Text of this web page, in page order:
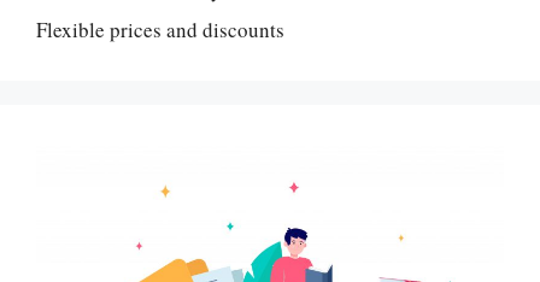
Flexible prices and discounts